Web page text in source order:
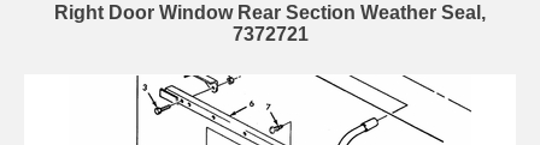
Right Door Window Rear Section Weather Seal,
7372721